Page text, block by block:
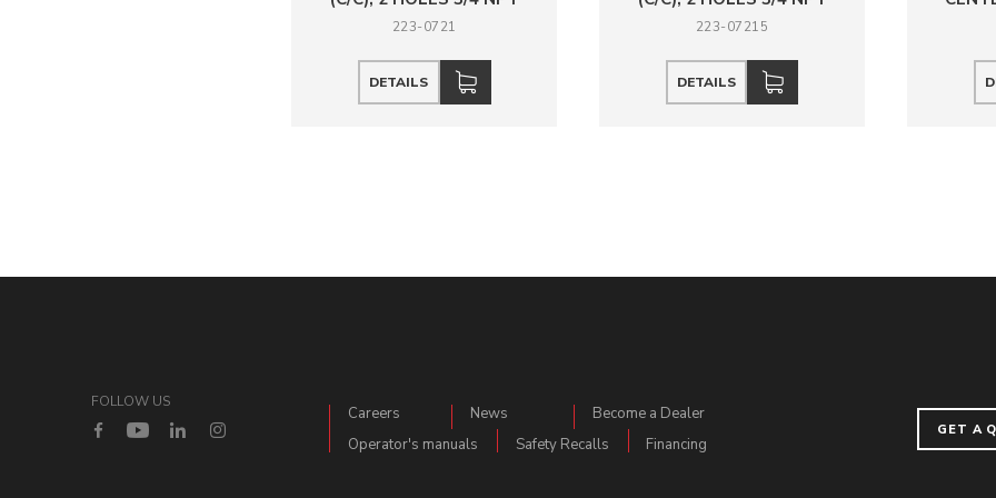
223-0721
DETAILS
223-07215
DETAILS
FOLLOW US
Careers News
Become a Dealer
Operator's manuals
Safety Recalls Financing
GET A